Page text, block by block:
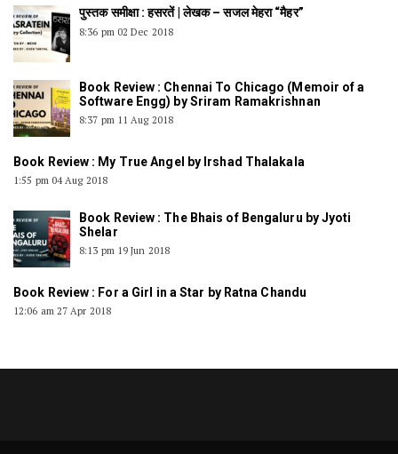
पुस्तक समीक्षा : हसरतें | लेखक – सजल मेहरा “मैहर”
8:36 pm 02 Dec 2018
Book Review : Chennai To Chicago (Memoir of a
Software Engg) by Sriram Ramakrishnan
8:37 pm 11 Aug 2018
Book Review : My True Angel by Irshad Thalakala
1:55 pm 04 Aug 2018
Book Review : The Bhais of Bengaluru by Jyoti
Shelar
8:13 pm 19 Jun 2018
Book Review : For a Girl in a Star by Ratna Chandu
12:06 am 27 Apr 2018